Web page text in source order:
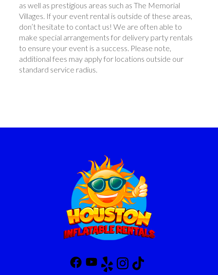
as well as prestigious areas such as The Memorial
Villages. If your event rental is outside of these areas,
don’t hesitate to contact us! We are often able to
make special arrangements for delivery party rentals
to ensure your event is a success. Please note,
additional fees may apply for locations outside our
standard service radius.